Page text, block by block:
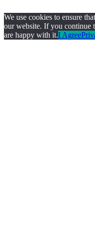
We use cookies to ensure
our website. If you continue
are happy with it.I Agree